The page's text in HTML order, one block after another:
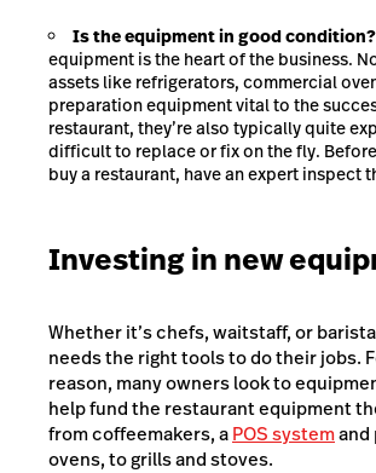
Is the equipment in good condition?
equipment is the heart of the business.
assets like refrigerators, commercial
preparation equipment vital to the
restaurant, they’re also typically quite
difficult to replace or fix on the fly.
buy a restaurant, have an expert inspect
Investing in new
Whether it’s chefs, waitstaff, or
needs the right tools to do their jobs.
reason, many owners look to
help fund the restaurant equipment
from coffeemakers, aPOS systemand
ovens, to grills and stoves.